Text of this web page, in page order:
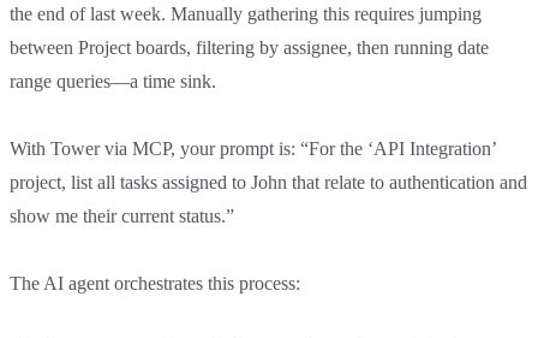
the end of last week. Manually gathering this requires jumping
between Project boards, filtering by assignee, then running date
range queries—a time sink.
With Tower via MCP, your prompt is: “For the ‘API Integration’
project, list all tasks assigned to John that relate to authentication and
show me their current status.”
The AI agent orchestrates this process: